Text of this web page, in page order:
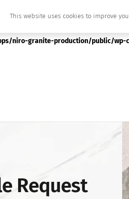
niro-granite-production/public/
Request
This website uses cookies to improve